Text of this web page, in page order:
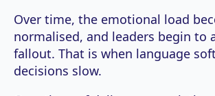
Over time, the emotional load
normalised, and leaders begin to
fallout. That is when language
decisions slow.